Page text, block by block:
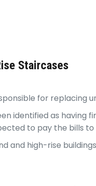
Staircases
for replacing
identified as
to pay the bills
and high-rise